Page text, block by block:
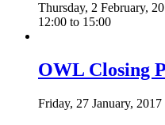
Thursday, 2 February,
12:00 to 15:00
OWL Closing
Friday, 27 January,